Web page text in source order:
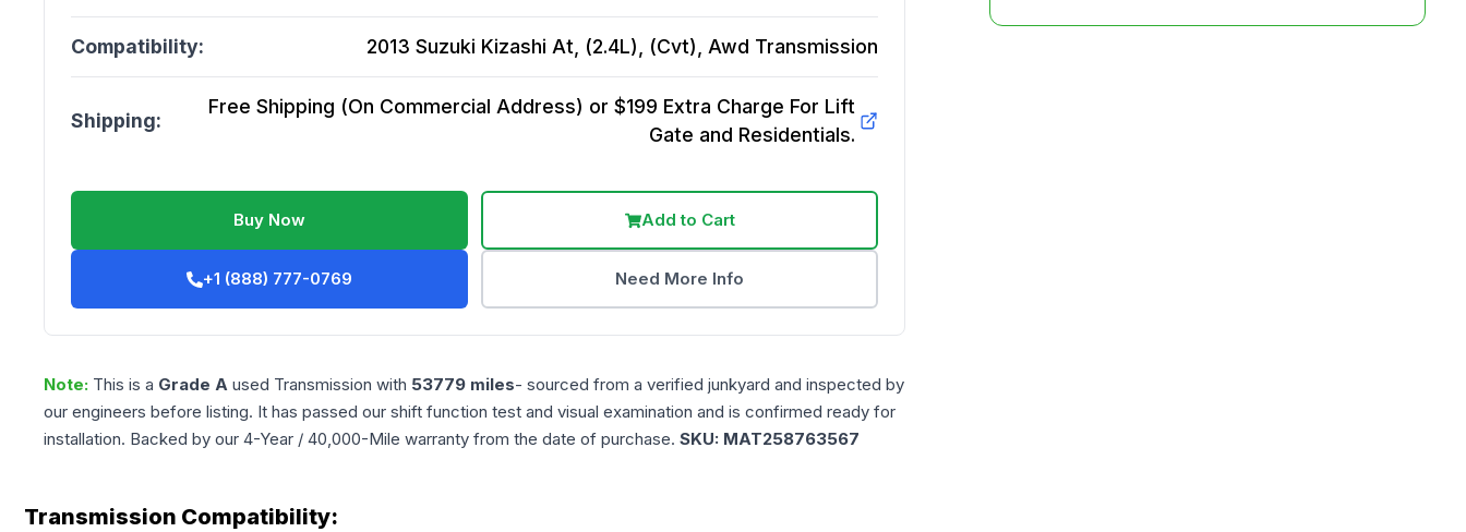
Compatibility: 2013 Suzuki Kizashi At, (2.4L), (Cvt), Awd Transmission
Shipping:
Free Shipping (On Commercial Address) or $199 Extra Charge For Lift
Gate and Residentials.
Buy Now Add to Cart
+1 (888) 777-0769 Need More Info
Note: This is a Grade A used Transmission with 53779 miles- sourced from a verified junkyard and inspected by
our engineers before listing. It has passed our shift function test and visual examination and is confirmed ready for
installation. Backed by our 4-Year / 40,000-Mile warranty from the date of purchase. SKU: MAT258763567
Transmission Compatibility: